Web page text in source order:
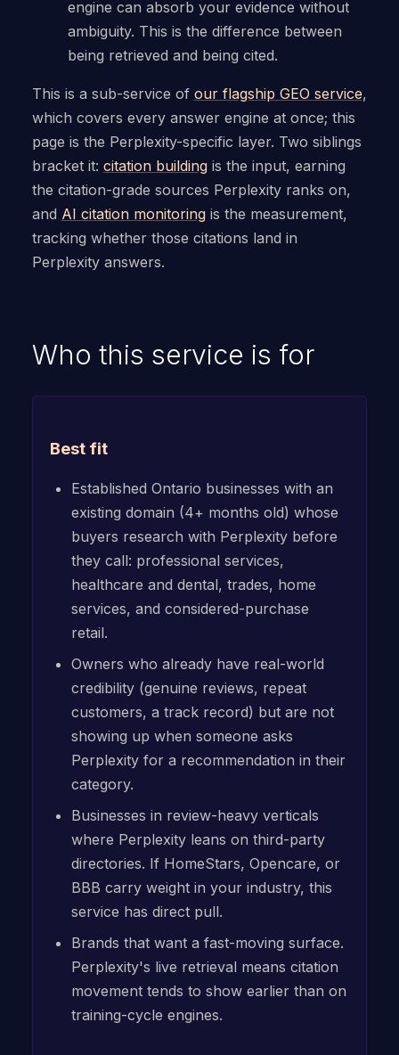
engine can absorb your evidence without
ambiguity. This is the difference between
being retrieved and being cited.
This is a sub-service of our flagship GEO service,
which covers every answer engine at once; this
page is the Perplexity-specific layer. Two siblings
bracket it: citation buildingis the input, earning
the citation-grade sources Perplexity ranks on,
and AI citation monitoringis the measurement,
tracking whether those citations land in
Perplexity answers.
Who this service is for
Best fit
Established Ontario businesses with an
existing domain (4+ months old) whose
buyers research with Perplexity before
they call: professional services,
healthcare and dental, trades, home
services, and considered-purchase
retail.
Owners who already have real-world
credibility (genuine reviews, repeat
customers, a track record) but are not
showing up when someone asks
Perplexity for a recommendation in their
category.
Businesses in review-heavy verticals
where Perplexity leans on third-party
directories. If HomeStars, Opencare, or
BBB carry weight in your industry, this
service has direct pull.
Brands that want a fast-moving surface.
Perplexity's live retrieval means citation
movement tends to show earlier than on
training-cycle engines.